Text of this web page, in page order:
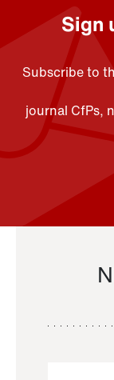
Sign
Subscribe to
journal CfPs,